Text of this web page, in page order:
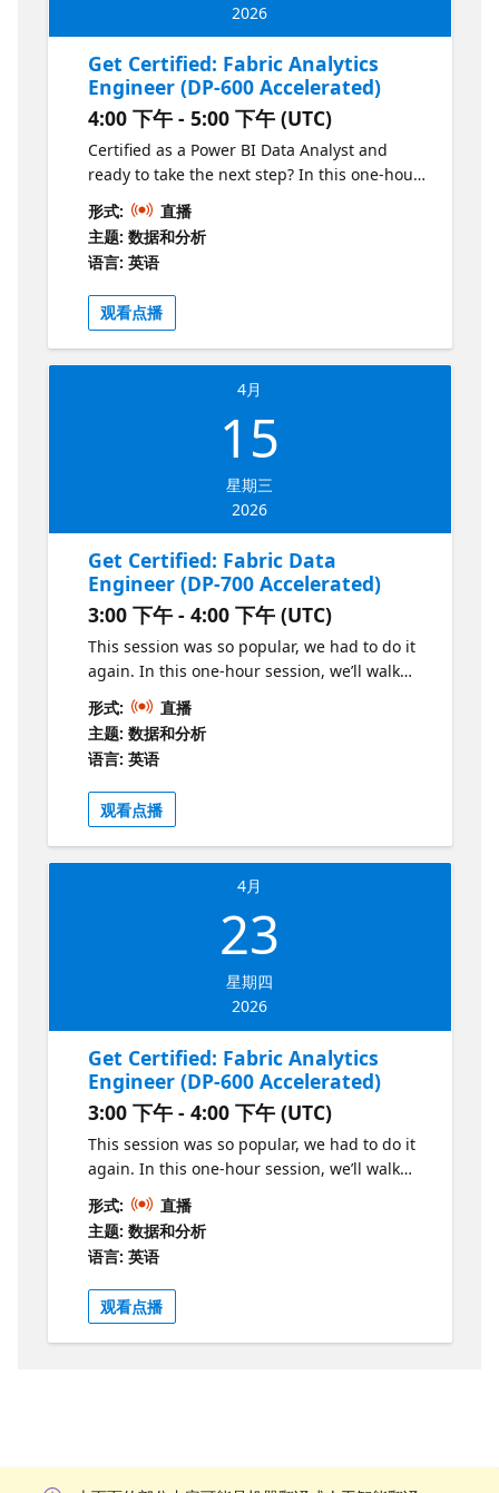
2026
Get Certified: Fabric Analytics
Engineer (DP-600 Accelerated)
4:00 下午 - 5:00 下午 (UTC)
Certified as a Power BI Data Analyst and
ready to take the next step? In this one-hour
session, we’ll walk through the key
differences between PL-300 and DP-600,
highlight the new concepts covered in the
Fabric Analytics Engineer role, and share
practical tips for making the transition. You’ll
leave with a clear roadmap of what to study,
where to focus your learning, and how to
build on your PL-300 knowledge to prepare
for DP-600 certification. Don't have PL-300 -
that's okay! This session will still help you
形式:
直播
主题: 数据和分析
语言: 英语
观看点播
4月
15
星期三
2026
Get Certified: Fabric Data
Engineer (DP-700 Accelerated)
3:00 下午 - 4:00 下午 (UTC)
This session was so popular, we had to do it
again. In this one-hour session, we’ll walk
through the key differences between
Synapse and Fabric, highlight the new
concepts covered in the DP-700 exam, and
share practical tips for making the transition.
You’ll leave with a clear roadmap of what to
study, where to focus.
形式:
直播
主题: 数据和分析
语言: 英语
观看点播
4月
23
星期四
2026
Get Certified: Fabric Analytics
Engineer (DP-600 Accelerated)
3:00 下午 - 4:00 下午 (UTC)
This session was so popular, we had to do it
again. In this one-hour session, we’ll walk
through the key differences between the PL-
300 and DP-600 exams, highlight the new
concepts covered in the DP-600 exam, and
share practical tips for studying. You’ll leave
with a clear roadmap of what to study and
where to focus.
形式:
直播
主题: 数据和分析
语言: 英语
观看点播